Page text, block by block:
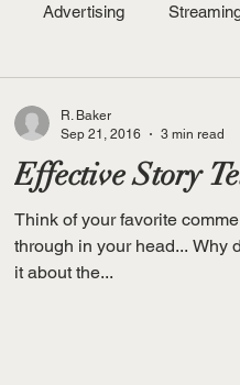
Advertising
Effective Story
Think of your favorite
through in your head... Why
it about the...
R. Baker
Sep 21, 2016
3 min read